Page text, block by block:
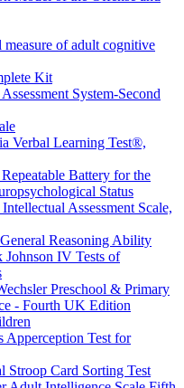
of adult cognitive
Kit
System-Second
Verbal Learning Test®,
Battery for the
Status
Assessment Scale,
Reasoning Ability
IV Tests of
Preschool & Primary
- Fourth UK Edition
Apperception Test for
Stroop Card Sorting Test